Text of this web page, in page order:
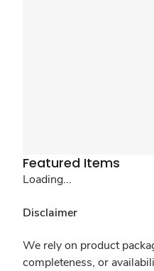
Featured Items
Loading...
Disclaimer
We rely on product
completeness, or